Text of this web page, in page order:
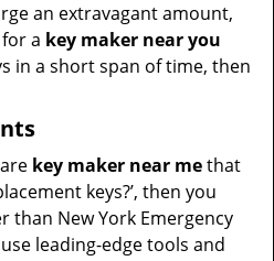
an extravagant amount,
a key maker near you
in a short span of time, then
key maker near methat
keys?’, then you
than New York Emergency
leading-edge tools and